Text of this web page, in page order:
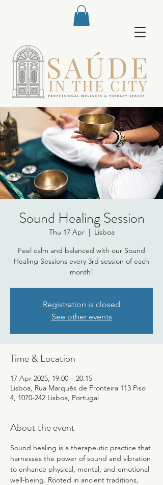
Sound Healing Session
Thu 17 Apr
  |
Lisboa
Feel calm and balanced with our Sound
Healing Sessions every 3rd session of each
month!
Registration is closed
See other events
Time & Location
17 Apr 2025, 19:00 – 20:15
Lisboa, Rua Marquês de Fronteira 113 Piso
4, 1070-242 Lisboa, Portugal
About the event
Sound healing is a therapeutic practice that
harnesses the power of sound and vibration
to enhance physical, mental, and emotional
well-being. Rooted in ancient traditions,